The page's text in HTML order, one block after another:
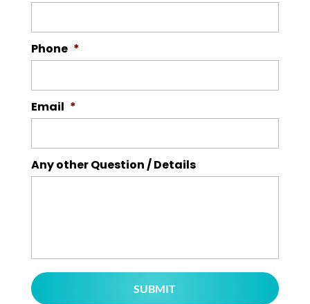
Phone *
Email *
Any other Question / Details